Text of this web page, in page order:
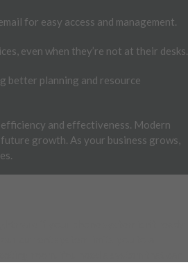
for easy access and management.
even when they’re not at their desks.
better planning and resource
and effectiveness. Modern
growth. As your business grows,